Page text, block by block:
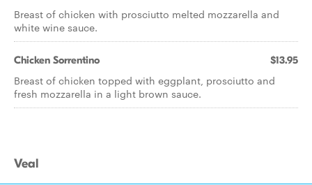
Breast of chicken with prosciutto melted mozzarella and
white wine sauce.
Chicken Sorrentino $13.95
Breast of chicken topped with eggplant, prosciutto and
fresh mozzarella in a light brown sauce.
Veal